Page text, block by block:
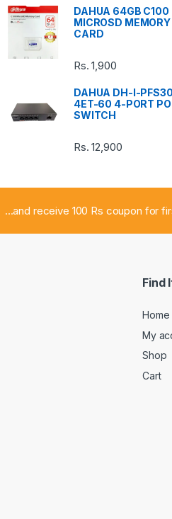
DAHUA 64GB C100
MICROSD MEMORY
CARD
Rs.1,900
DAHUA DH-I-
4ET-60 4-PORT
SWITCH
Rs.12,900
...and receive 100 Rs coupon for
Find
Home
My
Shop
Cart